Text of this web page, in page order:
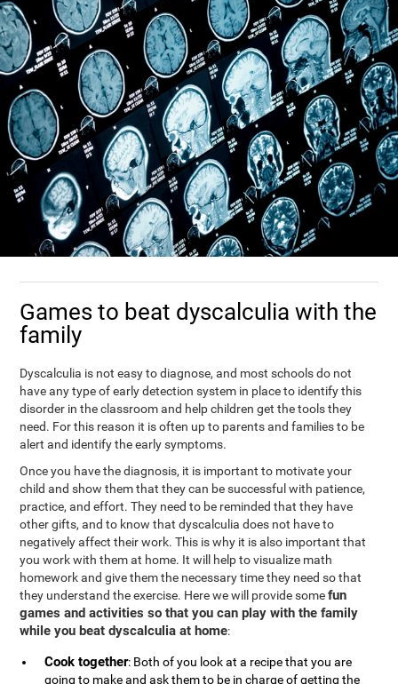
Games to beat dyscalculia with the
family
Dyscalculia is not easy to diagnose, and most schools do not
have any type of early detection system in place to identify this
disorder in the classroom and help children get the tools they
need. For this reason it is often up to parents and families to be
alert and identify the early symptoms.
Once you have the diagnosis, it is important to motivate your
child and show them that they can be successful with patience,
practice, and effort. They need to be reminded that they have
other gifts, and to know that dyscalculia does not have to
negatively affect their work. This is why it is also important that
you work with them at home. It will help to visualize math
homework and give them the necessary time they need so that
they understand the exercise. Here we will provide somefun
games and activities so that you can play with the family
while you beat dyscalculia at home:
Cook together: Both of you look at a recipe that you are
going to make and ask them to be in charge of getting the